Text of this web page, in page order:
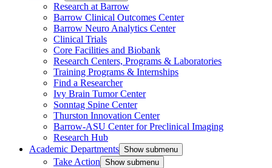
Research at Barrow
Barrow Clinical Outcomes Center
Barrow Neuro Analytics Center
Clinical Trials
Core Facilities and Biobank
Research Centers, Programs & Laboratories
Training Programs & Internships
Find a Researcher
Ivy Brain Tumor Center
Sonntag Spine Center
Thurston Innovation Center
Barrow-ASU Center for Preclinical Imaging
Research Hub
Academic Departments Show submenu
Take Action Show submenu